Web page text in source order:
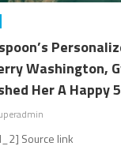
Washington,
Her A Happy
Source link